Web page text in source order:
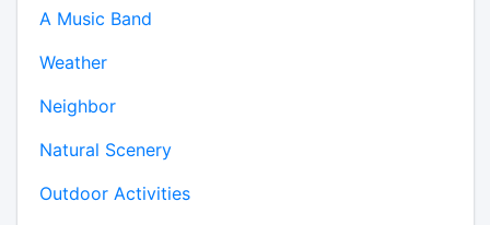
A Music Band
Weather
Neighbor
Natural Scenery
Outdoor Activities